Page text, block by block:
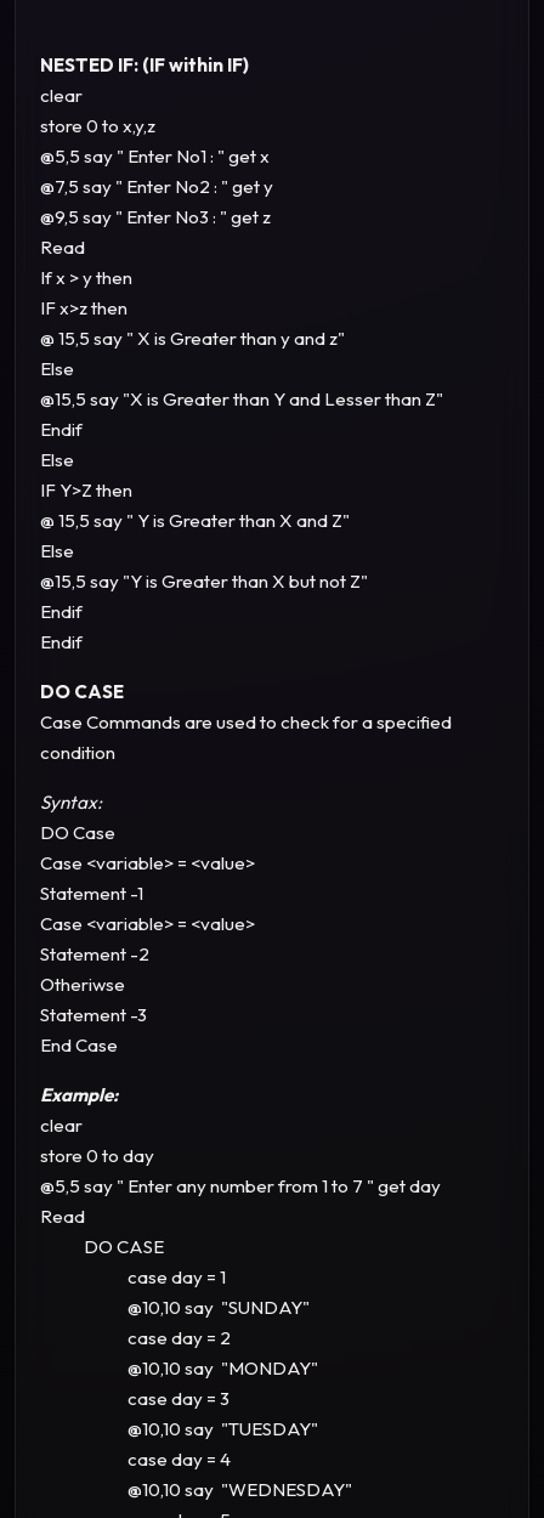
NESTED IF: (IF within IF)
clear
store 0 to x,y,z
@5,5 say " Enter No1 : " get x
@7,5 say " Enter No2 : " get y
@9,5 say " Enter No3 : " get z
Read
If x > y then
IF x>z then
@ 15,5 say " X is Greater than y and z"
Else
@15,5 say "X is Greater than Y and Lesser than Z"
Endif
Else
IF Y>Z then
@ 15,5 say " Y is Greater than X and Z"
Else
@15,5 say "Y is Greater than X but not Z"
Endif
Endif
DO CASE
Case Commands are used to check for a specified
condition
Syntax:
DO Case
Case <variable> = <value>
Statement -1
Case <variable> = <value>
Statement -2
Otheriwse
Statement -3
End Case
Example:
clear
store 0 to day
@5,5 say " Enter any number from 1 to 7 " get day
Read
DO CASE
case day = 1
@10,10 say "SUNDAY"
case day = 2
@10,10 say "MONDAY"
case day = 3
@10,10 say "TUESDAY"
case day = 4
@10,10 say "WEDNESDAY"